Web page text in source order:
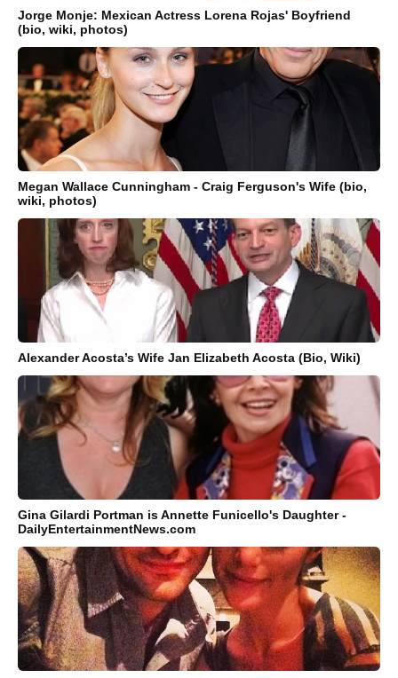
Jorge Monje: Mexican Actress Lorena Rojas' Boyfriend
(bio, wiki, photos)
Megan Wallace Cunningham - Craig Ferguson's Wife (bio,
wiki, photos)
Alexander Acosta’s Wife Jan Elizabeth Acosta (Bio, Wiki)
Gina Gilardi Portman is Annette Funicello's Daughter -
DailyEntertainmentNews.com